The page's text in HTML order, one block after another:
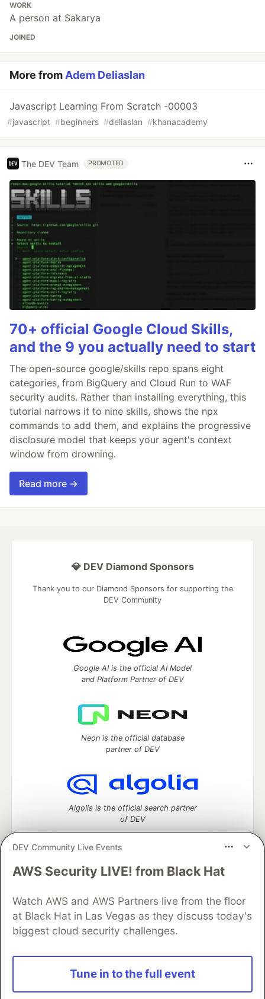
WORK
A person at Sakarya
JOINED
More from Adem Deliaslan
Javascript Learning From Scratch -00003
#javascript #beginners #deliaslan #khanacademy
The DEV Team PROMOTED
70+ official Google Cloud Skills,
and the 9 you actually need to start
The open-source google/skills repo spans eight
categories, from BigQuery and Cloud Run to WAF
security audits. Rather than installing everything, this
tutorial narrows it to nine skills, shows the npx
commands to add them, and explains the progressive
disclosure model that keeps your agent's context
window from drowning.
Read more →
DEV Community Live Events
AWS Security LIVE! from Black Hat
Watch AWS and AWS Partners live from the floor
at Black Hat in Las Vegas as they discuss today's
biggest cloud security challenges.
Tune in to the full event
💎 DEV Diamond Sponsors
Thank you to our Diamond Sponsors for supporting the
DEV Community
Google AI is the official AI Model
and Platform Partner of DEV
Neon is the official database
partner of DEV
Algolia is the official search partner
of DEV
DEV Community— A space to discuss and keep up software
Home
DEV Challenges DEV++
Videos
DEV Education Tracks
DEV Help
Advertise on DEV
Organization Accounts
DEV Showcase
Contact
Free Postgres Database
DEV Shop
and other inclusive communities.